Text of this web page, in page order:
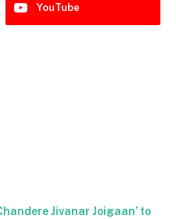
YouTube
Jivanar Joigaan’ to